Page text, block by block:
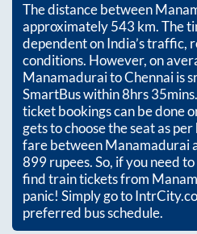
The distance between
approximately543 km. The
dependent on India’s traffic,
conditions. However, on
ManamaduraitoChennaiis
SmartBus within8hrs 35mins
ticket bookings can be done
gets to choose the seat as
fare betweenManamadurai
899rupees. So, if you need
find train tickets from
panic! Simply go to
preferred bus schedule.